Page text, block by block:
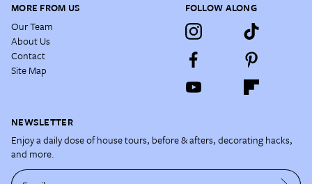
MORE FROM US
Our Team
About Us
Contact
Site Map
FOLLOW ALONG
NEWSLETTER
Enjoy a daily dose of house tours, before & afters, decorating hacks,
and more.